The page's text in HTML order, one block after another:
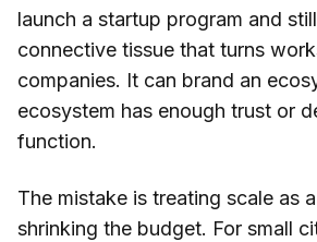
launch a startup program and
connective tissue that turns
companies. It can brand an
ecosystem has enough trust or
function.
The mistake is treating scale as
shrinking the budget. For small